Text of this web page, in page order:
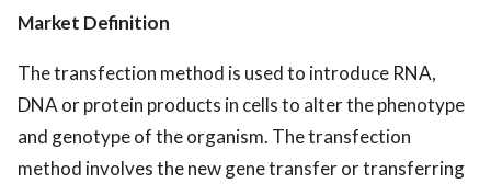
Market Definition
The transfection method is used to introduce RNA,
DNA or protein products in cells to alter the phenotype
and genotype of the organism. The transfection
method involves the new gene transfer or transferring